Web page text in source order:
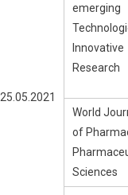
25.05.2021
emerging
Innovative
Research
World
of
Sciences